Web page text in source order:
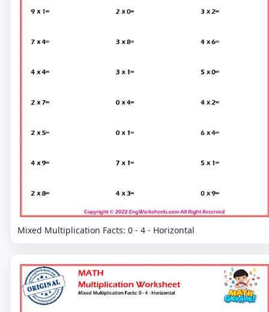
Mixed Multiplication Facts: 0 - 4 - Horizontal